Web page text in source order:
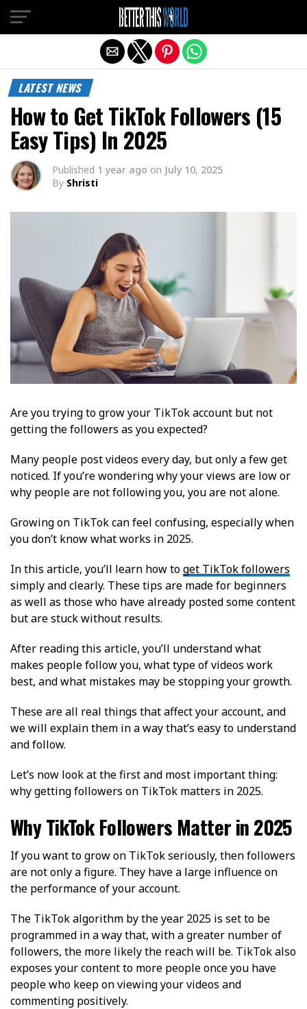
LATEST NEWS
How to Get TikTok Followers (15
Easy Tips) In 2025
Published 1 year ago on July 10, 2025
By Shristi
Are you trying to grow your TikTok account but not
getting the followers as you expected?
Many people post videos every day, but only a few get
noticed. If you’re wondering why your views are low or
why people are not following you, you are not alone.
Growing on TikTok can feel confusing, especially when
you don’t know what works in 2025.
In this article, you’ll learn how toget TikTok followers
simply and clearly. These tips are made for beginners
as well as those who have already posted some content
but are stuck without results.
After reading this article, you’ll understand what
makes people follow you, what type of videos work
best, and what mistakes may be stopping your growth.
These are all real things that affect your account, and
we will explain them in a way that’s easy to understand
and follow.
Let’s now look at the first and most important thing:
why getting followers on TikTok matters in 2025.
Why TikTok Followers Matter in 2025
If you want to grow on TikTok seriously, then followers
are not only a figure. They have a large influence on
the performance of your account.
The TikTok algorithm by the year 2025 is set to be
programmed in a way that, with a greater number of
followers, the more likely the reach will be. TikTok also
exposes your content to more people once you have
people who keep on viewing your videos and
commenting positively.
Exit mobile version